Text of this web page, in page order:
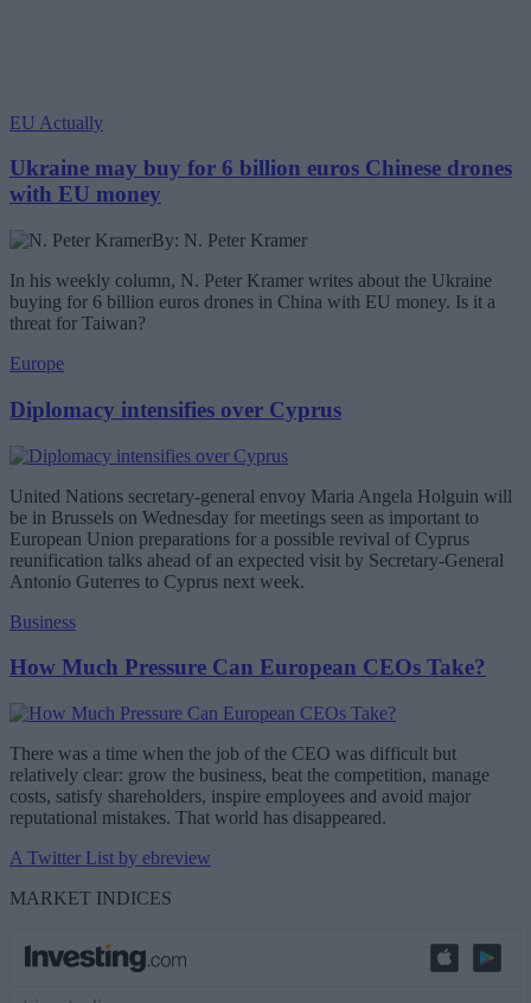
EU Actually
Ukraine may buy for 6 billion euros Chinese drones
with EU money
By: N. Peter Kramer
In his weekly column, N. Peter Kramer writes about the Ukraine
buying for 6 billion euros drones in China with EU money. Is it a
threat for Taiwan?
Europe
Diplomacy intensifies over Cyprus
United Nations secretary-general envoy Maria Angela Holguin will
be in Brussels on Wednesday for meetings seen as important to
European Union preparations for a possible revival of Cyprus
reunification talks ahead of an expected visit by Secretary-General
Antonio Guterres to Cyprus next week.
Business
How Much Pressure Can European CEOs Take?
There was a time when the job of the CEO was difficult but
relatively clear: grow the business, beat the competition, manage
costs, satisfy shareholders, inspire employees and avoid major
reputational mistakes. That world has disappeared.
A Twitter List by ebreview
MARKET INDICES